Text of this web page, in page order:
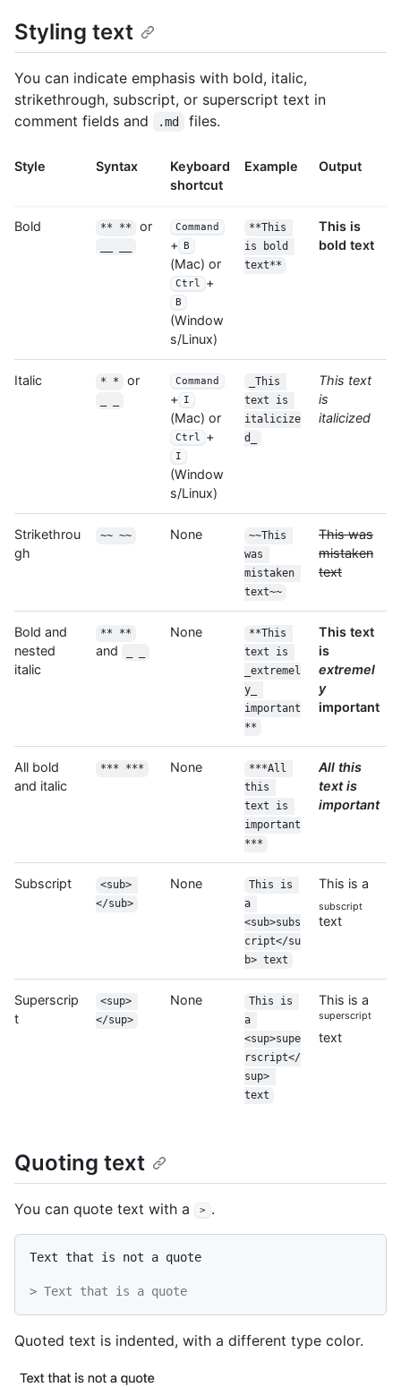
Styling text
You can indicate emphasis with bold, italic,
strikethrough, subscript, or superscript text in
comment fields and
.md files.
Style Syntax
Keyboard
shortcut
Example Output
Bold ** ** or Command
+ B
(Mac) or
Ctrl +
B
(Window
s/Linux)
**This
is bold
text**
This is
bold text
Italic * * or Command
+ I
(Mac) or
Ctrl +
I
(Window
s/Linux)
_This
text is
italicize
d_
This text
is
italicized
Strikethrou
gh
~~ ~~ None
~~This
was
mistaken
text~~
This was
mistaken
text
Bold and
nested
italic
** **
and
None
**This
text is
_extremel
y_
important
**
This text
is
extremel
y
important
All bold
and italic
*** *** None
***All
this
text is
important
***
All this
text is
important
Subscript
<sub>
</sub>
None
This is
a
<sub>subs
cript</su
b> text
This is a
subscript
text
Superscrip
t
<sup>
</sup>
None
This is
a
<sup>supe
rscript</
sup>
text
This is a
superscript
text
Quoting text
You can quote text with a > .
Text that is not a quote
> Text that is a quote
Quoted text is indented, with a different type color.